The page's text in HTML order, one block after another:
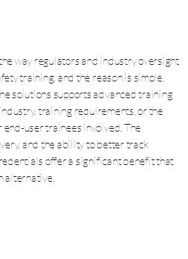
way regulators and industry oversight
training, and the reason is simple.
solutions supports advanced training
training requirements, or the
user trainees involved. The
and the ability to better track
offer a significant benefit that
alternative.